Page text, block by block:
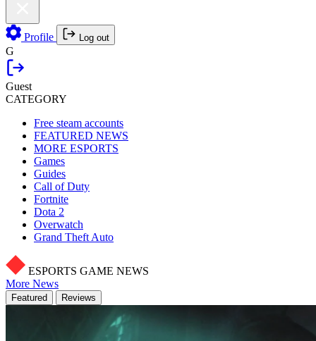
Profile Log out
G
Guest
CATEGORY
Free steam accounts
FEATURED NEWS
MORE ESPORTS
Games
Guides
Call of Duty
Fortnite
Dota 2
Overwatch
Grand Theft Auto
ESPORTS GAME NEWS
More News
Featured Reviews